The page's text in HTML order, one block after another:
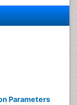
Parameters